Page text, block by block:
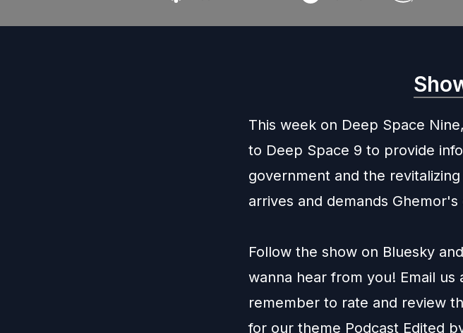
This week on Deep Space
to Deep Space 9 to provide
government and the
arrives and demands
Follow the show on Bluesky
wanna hear from you! Email us
remember to rate and review
for our theme Podcast Edited